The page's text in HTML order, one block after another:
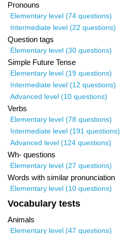
Pronouns
Elementary level (74 questions)
Intermediate level (22 questions)
Question tags
Elementary level (30 questions)
Simple Future Tense
Elementary level (19 questions)
Intermediate level (12 questions)
Advanced level (10 questions)
Verbs
Elementary level (78 questions)
Intermediate level (191 questions)
Advanced level (124 questions)
Wh- questions
Elementary level (27 questions)
Words with similar pronunciation
Elementary level (10 questions)
Vocabulary tests
Animals
Elementary level (47 questions)